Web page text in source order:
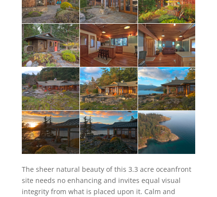
The sheer natural beauty of this 3.3 acre oceanfront
site needs no enhancing and invites equal visual
integrity from what is placed upon it. Calm and